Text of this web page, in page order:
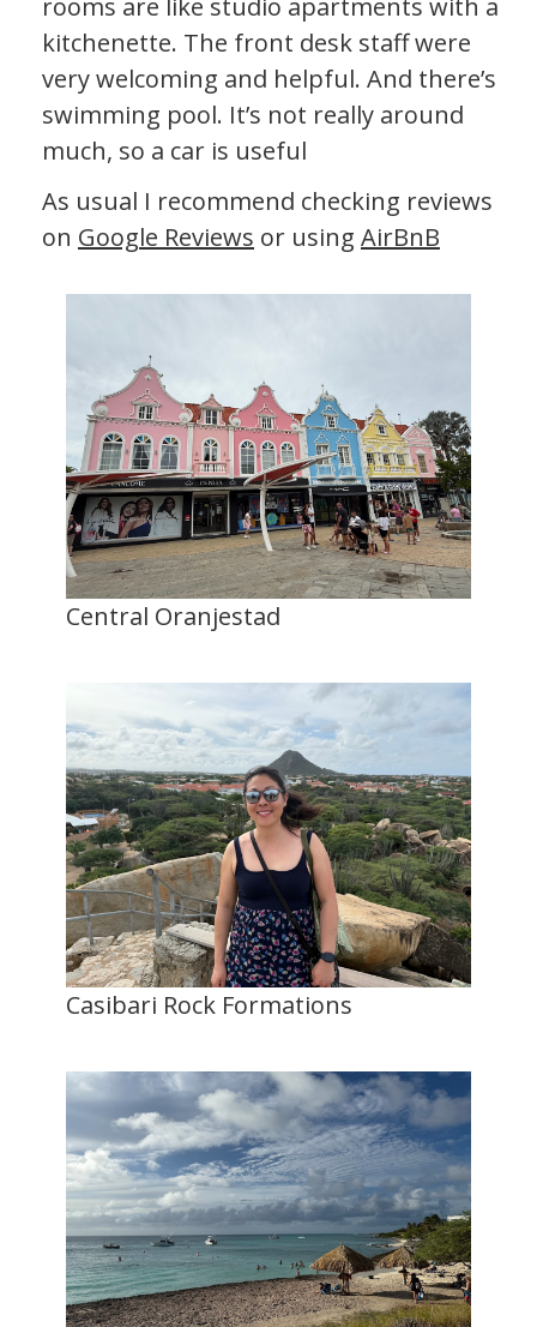
rooms are like studio apartments with a
kitchenette. The front desk staff were
very welcoming and helpful. And there’s a
swimming pool. It’s not really around
much, so a car is useful
As usual I recommend checking reviews
on Google Reviews or using AirBnB
Central Oranjestad
Casibari Rock Formations